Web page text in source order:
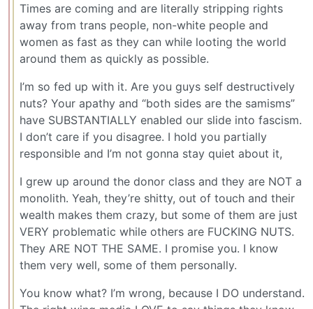
Times are coming and are literally stripping rights
away from trans people, non-white people and
women as fast as they can while looting the world
around them as quickly as possible.
I’m so fed up with it. Are you guys self destructively
nuts? Your apathy and “both sides are the samisms”
have SUBSTANTIALLY enabled our slide into fascism.
I don’t care if you disagree. I hold you partially
responsible and I’m not gonna stay quiet about it,
I grew up around the donor class and they are NOT a
monolith. Yeah, they’re shitty, out of touch and their
wealth makes them crazy, but some of them are just
VERY problematic while others are FUCKING NUTS.
They ARE NOT THE SAME. I promise you. I know
them very well, some of them personally.
You know what? I’m wrong, because I DO understand.